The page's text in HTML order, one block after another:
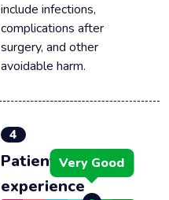
include infections,
complications after
surgery, and other
avoidable harm.
4
Patient
experience
Very Good